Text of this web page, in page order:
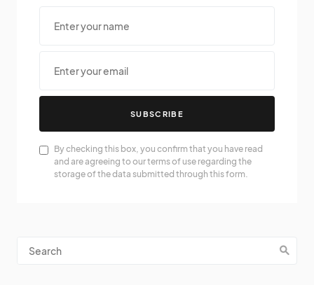
SUBSCRIBE
By checking this box, you confirm that you have read
and are agreeing to our terms of use regarding the
storage of the data submitted through this form.